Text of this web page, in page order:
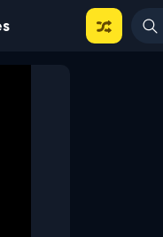
For Categories